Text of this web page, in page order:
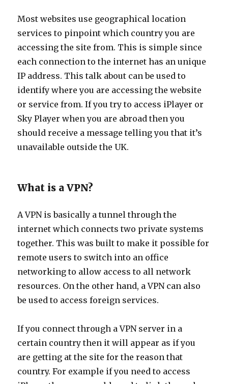
Most websites use geographical location
services to pinpoint which country you are
accessing the site from. This is simple since
each connection to the internet has an unique
IP address. This talk about can be used to
identify where you are accessing the website
or service from. If you try to access iPlayer or
Sky Player when you are abroad then you
should receive a message telling you that it’s
unavailable outside the UK.
What is a VPN?
A VPN is basically a tunnel through the
internet which connects two private systems
together. This was built to make it possible for
remote users to switch into an office
networking to allow access to all network
resources. On the other hand, a VPN can also
be used to access foreign services.
If you connect through a VPN server in a
certain country then it will appear as if you
are getting at the site for the reason that
country. For example if you need to access